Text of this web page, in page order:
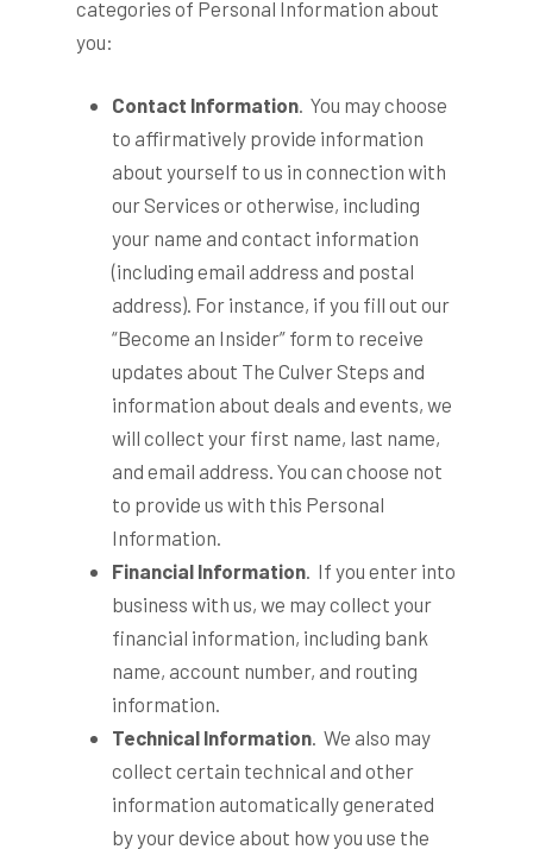
categories of Personal Information about
you:
Contact Information. You may choose
to affirmatively provide information
about yourself to us in connection with
our Services or otherwise, including
your name and contact information
(including email address and postal
address). For instance, if you fill out our
“Become an Insider” form to receive
updates about The Culver Steps and
information about deals and events, we
will collect your first name, last name,
and email address. You can choose not
to provide us with this Personal
Information.
Financial Information. If you enter into
business with us, we may collect your
financial information, including bank
name, account number, and routing
information.
Technical Information. We also may
collect certain technical and other
information automatically generated
by your device about how you use the